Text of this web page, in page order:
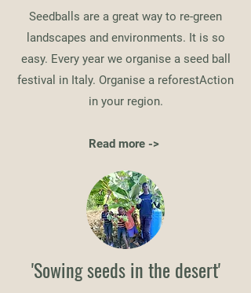
Seedballs are a great way to re-green
landscapes and environments. It is so
easy. Every year we organise a seed ball
festival in Italy. Organise a reforestAction
in your region.
Read more ->
'Sowing seeds in the desert'